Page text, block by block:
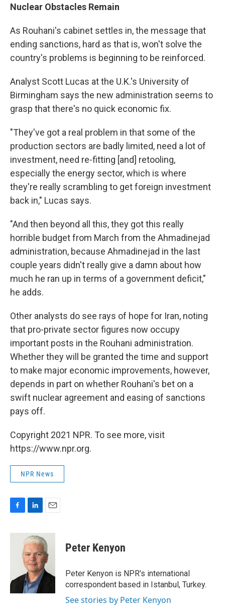
Nuclear Obstacles Remain
As Rouhani's cabinet settles in, the message that
ending sanctions, hard as that is, won't solve the
country's problems is beginning to be reinforced.
Analyst Scott Lucas at the U.K.'s University of
Birmingham says the new administration seems to
grasp that there's no quick economic fix.
"They've got a real problem in that some of the
production sectors are badly limited, need a lot of
investment, need re-fitting [and] retooling,
especially the energy sector, which is where
they're really scrambling to get foreign investment
back in," Lucas says.
"And then beyond all this, they got this really
horrible budget from March from the Ahmadinejad
administration, because Ahmadinejad in the last
couple years didn't really give a damn about how
much he ran up in terms of a government deficit,"
he adds.
Other analysts do see rays of hope for Iran, noting
that pro-private sector figures now occupy
important posts in the Rouhani administration.
Whether they will be granted the time and support
to make major economic improvements, however,
depends in part on whether Rouhani's bet on a
swift nuclear agreement and easing of sanctions
pays off.
Copyright 2021 NPR. To see more, visit
https://www.npr.org.
NPR News
c
k
n
k
e
d
I
n
a
i
l
Peter Kenyon
Peter Kenyon is NPR's international
correspondent based in Istanbul, Turkey.
See stories by Peter Kenyon